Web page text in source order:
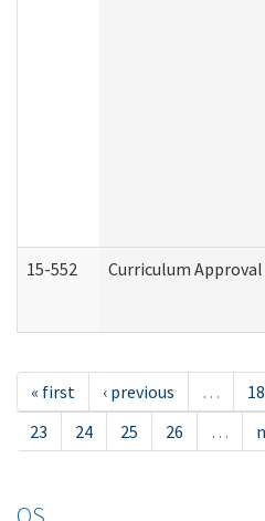
15-552 Curriculum
« first ‹ previous … 18
23
24 25 26 …